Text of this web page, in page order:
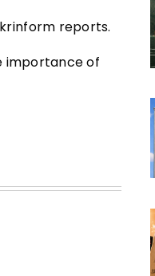
reports.
importance of